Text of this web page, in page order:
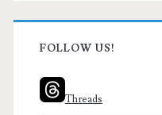
FOLLOW US!
Threads